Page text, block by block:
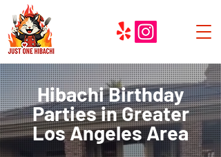
Hibachi Birthday
Parties in Greater
Los Angeles Area